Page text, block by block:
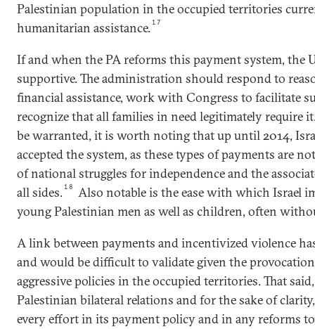
Palestinian population in the occupied territories
humanitarian assistance.17
If and when the PA reforms this payment system, the
supportive. The administration should respond to
financial assistance, work with Congress to facilitate
recognize that all families in need legitimately require
be warranted, it is worth noting that up until 2014,
accepted the system, as these types of payments are
of national struggles for independence and the
all sides.18
Also notable is the ease with which Israel
young Palestinian men as well as children, often
A link between payments and incentivized violence
and would be difficult to validate given the
aggressive policies in the occupied territories. That
Palestinian bilateral relations and for the sake of
every effort in its payment policy and in any reforms